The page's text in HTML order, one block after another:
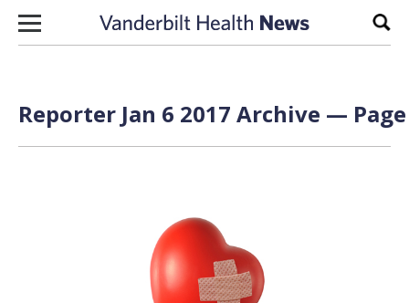
Skip to content
Reporter Jan 6 2017 Archive —